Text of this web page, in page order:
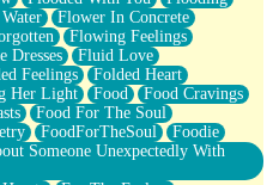
Flower In Concrete
Flowing Feelings
Dresses
Fluid Love
Feelings
Folded Heart
Her Light Food
Food Cravings
Food For The Soul
FoodForTheSoul
Foodie
Someone Unexpectedly With